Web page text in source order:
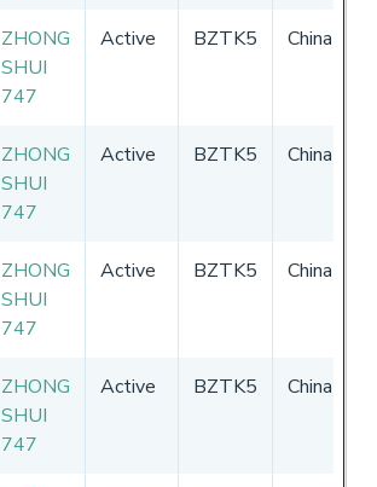
ZHONG
SHUI
747
Active BZTK5 China
ZHONG
SHUI
747
Active BZTK5 China
ZHONG
SHUI
747
Active BZTK5 China
ZHONG
SHUI
747
Active BZTK5 China